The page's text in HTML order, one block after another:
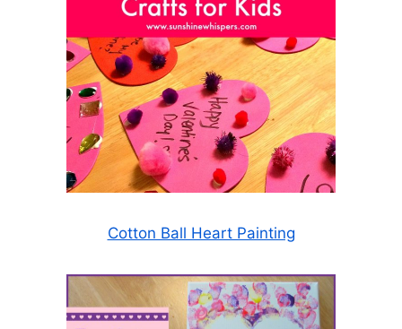
Cotton Ball Heart Painting